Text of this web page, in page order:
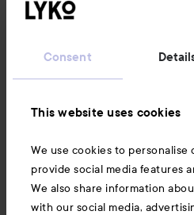
Consent
This website uses cookies
We use cookies to personalise
provide social media features
We also share information
with our social media,
Also of interest